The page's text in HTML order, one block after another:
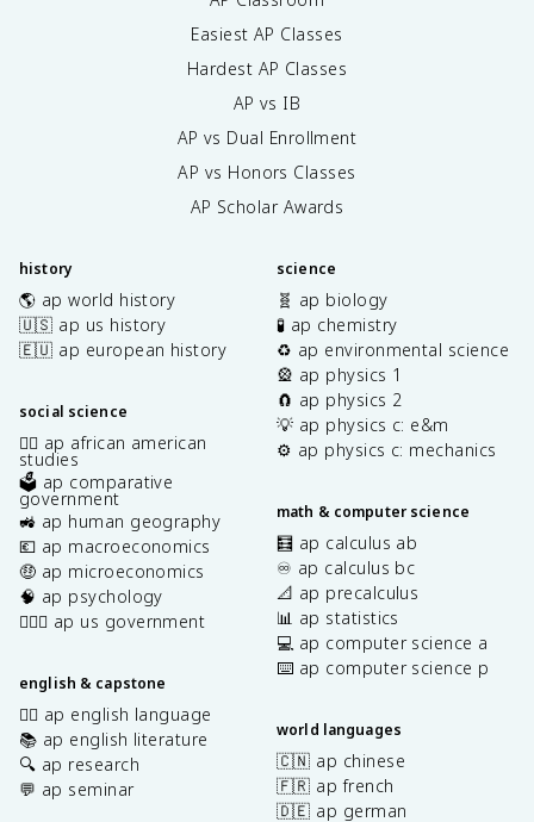
Easiest AP Classes
Hardest AP Classes
AP vs IB
AP vs Dual Enrollment
AP vs Honors Classes
AP Scholar Awards
history
🌎 ap world history
🇺🇸 ap us history
🇪🇺 ap european history
social science
✊🏿 ap african american
studies
🗳️ ap comparative
government
🚜 ap human geography
💶 ap macroeconomics
🤑 ap microeconomics
🧠 ap psychology
👩🏾‍⚖️ ap us government
english & capstone
✍🏽 ap english language
📚 ap english literature
🔍 ap research
💬 ap seminar
science
🧬 ap biology
🧪 ap chemistry
♻️ ap environmental science
🎡 ap physics 1
🧲 ap physics 2
💡 ap physics c: e&m
⚙️ ap physics c: mechanics
math & computer science
🧮 ap calculus ab
♾️ ap calculus bc
📐 ap precalculus
📊 ap statistics
💻 ap computer science a
⌨️ ap computer science p
world languages
🇨🇳 ap chinese
🇫🇷 ap french
🇩🇪 ap german